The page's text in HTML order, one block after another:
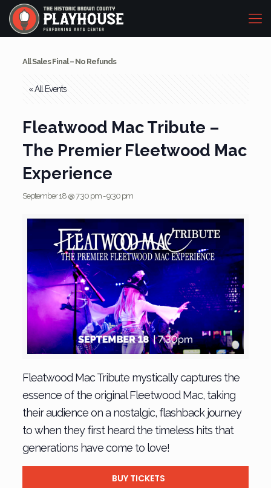
All Sales Final – No Refunds
« All Events
Fleatwood Mac Tribute –
The Premier Fleetwood Mac
Experience
September 18 @ 7:30 pm-9:30 pm
Fleatwood Mac Tribute mystically captures the
essence of the original Fleetwood Mac, taking
their audience on a nostalgic, flashback journey
to when they first heard the timeless hits that
generations have come to love!
BUY TICKETS